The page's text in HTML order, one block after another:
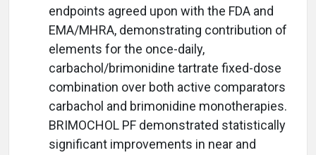
endpoints agreed upon with the FDA and
EMA/MHRA, demonstrating contribution of
elements for the once-daily,
carbachol/brimonidine tartrate fixed-dose
combination over both active comparators
carbachol and brimonidine monotherapies.
BRIMOCHOL PF demonstrated statistically
significant improvements in near and